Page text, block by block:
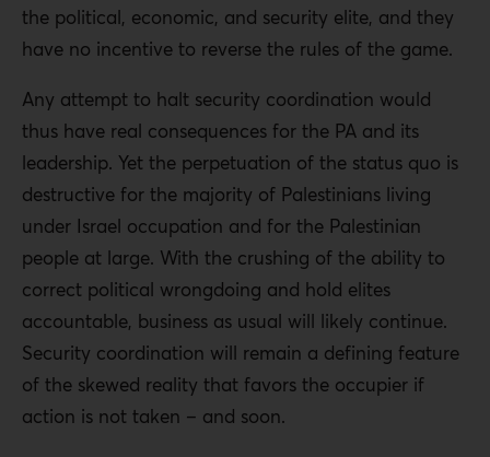
the political, economic, and security elite, and they
have no incentive to reverse the rules of the game.
Any attempt to halt security coordination would
thus have real consequences for the PA and its
leadership. Yet the perpetuation of the status quo is
destructive for the majority of Palestinians living
under Israel occupation and for the Palestinian
people at large. With the crushing of the ability to
correct political wrongdoing and hold elites
accountable, business as usual will likely continue.
Security coordination will remain a defining feature
of the skewed reality that favors the occupier if
action is not taken – and soon.